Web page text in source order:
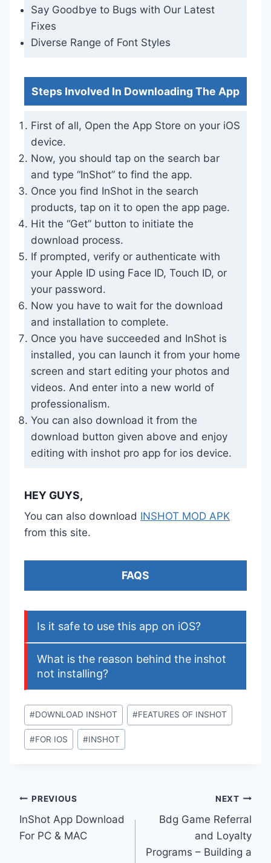
Say Goodbye to Bugs with Our Latest
Fixes
Diverse Range of Font Styles
Steps Involved In Downloading The App
First of all, Open the App Store on your iOS
device.
Now, you should tap on the search bar
and type “InShot” to find the app.
Once you find InShot in the search
products, tap on it to open the app page.
Hit the “Get” button to initiate the
download process.
If prompted, verify or authenticate with
your Apple ID using Face ID, Touch ID, or
your password.
Now you have to wait for the download
and installation to complete.
Once you have succeeded and InShot is
installed, you can launch it from your home
screen and start editing your photos and
videos. And enter into a new world of
professionalism.
You can also download it from the
download button given above and enjoy
editing with inshot pro app for ios device.
HEY GUYS,
You can also download INSHOT MOD APK
from this site.
FAQS
Is it safe to use this app on iOS?
What is the reason behind the inshot
not installing?
Post
Tags:
#DOWNLOAD INSHOT #FEATURES OF INSHOT
#FOR IOS #INSHOT
Post
navigation
PREVIOUS
InShot App Download
For PC & MAC
NEXT
Bdg Game Referral
and Loyalty
Programs – Building a